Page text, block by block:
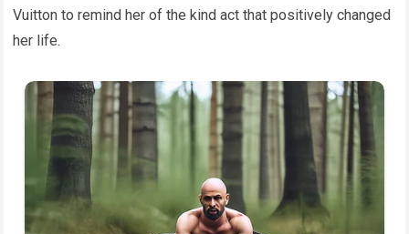
Vuitton to remind her of the kind act that positively changed
her life.